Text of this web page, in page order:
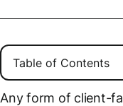
Any form of client-